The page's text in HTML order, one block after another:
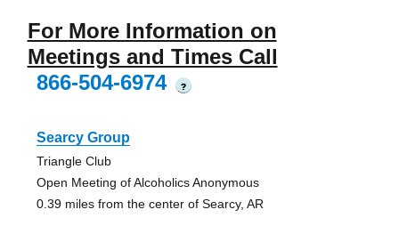
For More Information on
Meetings and Times Call
866-504-6974
?
Searcy Group
Triangle Club
Open Meeting of Alcoholics Anonymous
0.39 miles from the center of Searcy, AR